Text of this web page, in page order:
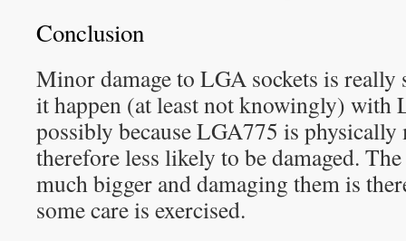
Conclusion
Minor damage to LGA sockets is really
it happen (at least not knowingly) with
possibly because LGA775 is physically
therefore less likely to be damaged.
much bigger and damaging them is
some care is exercised.